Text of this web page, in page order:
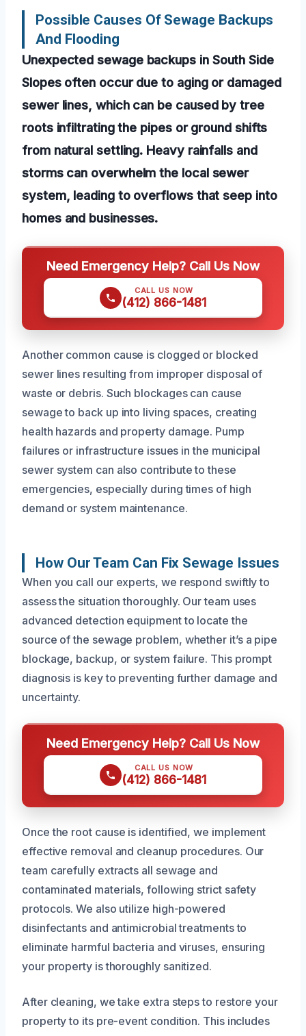
Possible Causes Of Sewage Backups
And Flooding
Unexpected sewage backups in South Side
Slopes often occur due to aging or damaged
sewer lines, which can be caused by tree
roots infiltrating the pipes or ground shifts
from natural settling. Heavy rainfalls and
storms can overwhelm the local sewer
system, leading to overflows that seep into
homes and businesses.
Need Emergency Help? Call Us Now
CALL US NOW
(412) 866-1481
Another common cause is clogged or blocked
sewer lines resulting from improper disposal of
waste or debris. Such blockages can cause
sewage to back up into living spaces, creating
health hazards and property damage. Pump
failures or infrastructure issues in the municipal
sewer system can also contribute to these
emergencies, especially during times of high
demand or system maintenance.
How Our Team Can Fix Sewage Issues
When you call our experts, we respond swiftly to
assess the situation thoroughly. Our team uses
advanced detection equipment to locate the
source of the sewage problem, whether it’s a pipe
blockage, backup, or system failure. This prompt
diagnosis is key to preventing further damage and
uncertainty.
Need Emergency Help? Call Us Now
CALL US NOW
(412) 866-1481
Once the root cause is identified, we implement
effective removal and cleanup procedures. Our
team carefully extracts all sewage and
contaminated materials, following strict safety
protocols. We also utilize high-powered
disinfectants and antimicrobial treatments to
eliminate harmful bacteria and viruses, ensuring
your property is thoroughly sanitized.
After cleaning, we take extra steps to restore your
property to its pre-event condition. This includes